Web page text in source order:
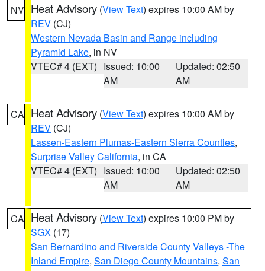
NV Heat Advisory (View Text) expires 10:00 AM by
REV (CJ)
Western Nevada Basin and Range including
Pyramid Lake, in NV
VTEC# 4 (EXT) Issued: 10:00
AM
Updated: 02:50
AM
CA Heat Advisory (View Text) expires 10:00 AM by
REV (CJ)
Lassen-Eastern Plumas-Eastern Sierra Counties,
Surprise Valley California, in CA
VTEC# 4 (EXT) Issued: 10:00
AM
Updated: 02:50
AM
CA Heat Advisory (View Text) expires 10:00 PM by
SGX (17)
San Bernardino and Riverside County Valleys -The
Inland Empire, San Diego County Mountains, San